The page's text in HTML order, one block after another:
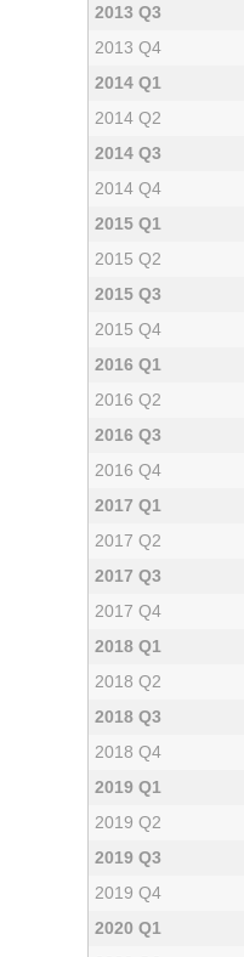
2013 Q3
2013 Q4
2014 Q1
2014 Q2
2014 Q3
2014 Q4
2015 Q1
2015 Q2
2015 Q3
2015 Q4
2016 Q1
2016 Q2
2016 Q3
2016 Q4
2017 Q1
2017 Q2
2017 Q3
2017 Q4
2018 Q1
2018 Q2
2018 Q3
2018 Q4
2019 Q1
2019 Q2
2019 Q3
2019 Q4
2020 Q1